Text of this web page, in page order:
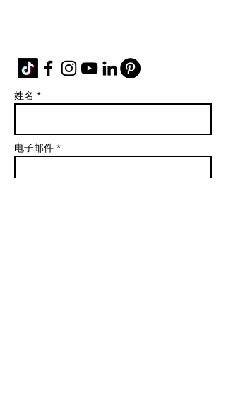
姓名 *
电子邮件 *